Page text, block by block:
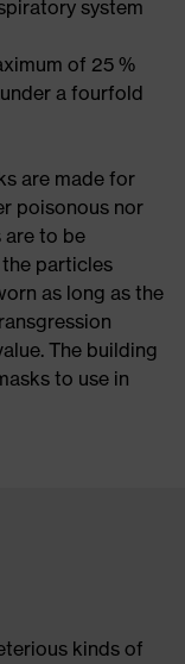
system
of 25 %
a fourfold
are made for
poisonous nor
to be
particles
as long as the
The building
to use in
kinds of